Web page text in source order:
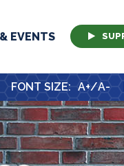
EVENTS
FONT SIZE: A+/A-